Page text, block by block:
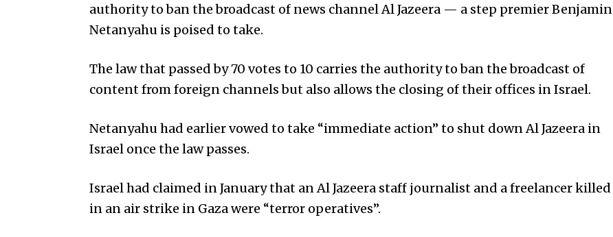
authority to ban the broadcast of news channel Al Jazeera — a step premier Benjamin
Netanyahu is poised to take.
The law that passed by 70 votes to 10 carries the authority to ban the broadcast of
content from foreign channels but also allows the closing of their offices in Israel.
Netanyahu had earlier vowed to take “immediate action” to shut down Al Jazeera in
Israel once the law passes.
Israel had claimed in January that an Al Jazeera staff journalist and a freelancer killed
in an air strike in Gaza were “terror operatives”.